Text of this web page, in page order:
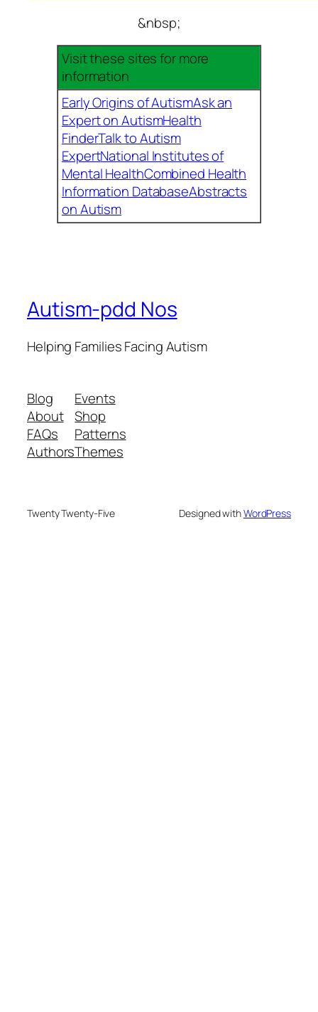
&nbsp;
Visit these sites for more
information
Early Origins of AutismAsk an
Expert on AutismHealth
FinderTalk to Autism
ExpertNational Institutes of
Mental HealthCombined Health
Information DatabaseAbstracts
on Autism
Autism-pdd Nos
Helping Families Facing Autism
Blog
About
FAQs
Authors
Events
Shop
Patterns
Themes
Twenty Twenty-Five Designed withWordPress